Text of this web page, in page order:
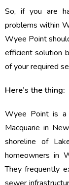
So, if you are
problems within
Wyee Point
efficient solution
of your required
Here’s the thing:
Wyee Point is a
Macquarie in
shoreline of
homeowners in
They frequently